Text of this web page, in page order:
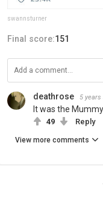
swannsturner
Final score:151
deathrose 5 years
It was the
49 Reply
View more comments